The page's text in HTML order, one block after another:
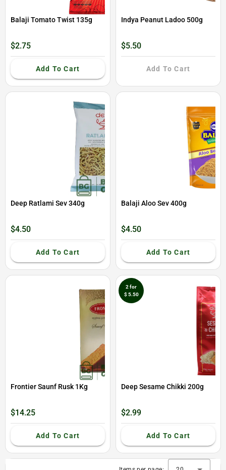
Balaji Tomato Twist 135g
$2.75
Add To Cart
Indya Peanut Ladoo 500g
$5.50
Add To Cart
Deep Ratlami Sev 340g
$4.50
Add To Cart
Balaji Aloo Sev 400g
$4.50
Add To Cart
Frontier Saunf Rusk 1Kg
$14.25
Add To Cart
2 for
$ 5.50
Deep Sesame Chikki 200g
$2.99
Add To Cart